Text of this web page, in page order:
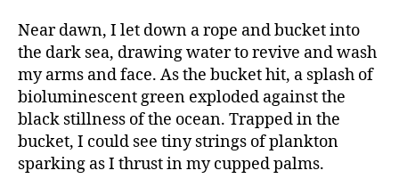
Near dawn, I let down a rope and bucket into
the dark sea, drawing water to revive and wash
my arms and face. As the bucket hit, a splash of
bioluminescent green exploded against the
black stillness of the ocean. Trapped in the
bucket, I could see tiny strings of plankton
sparking as I thrust in my cupped palms.